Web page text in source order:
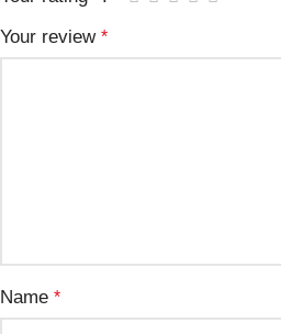
Your review *
Name *